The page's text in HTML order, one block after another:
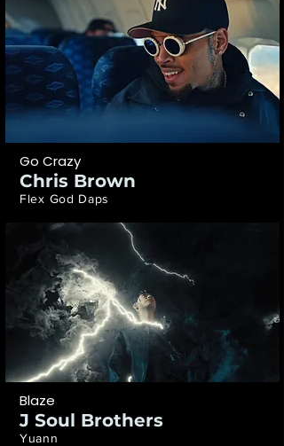
Go Crazy
Chris Brown
Flex God Daps
Blaze
J Soul Brothers
Yuann